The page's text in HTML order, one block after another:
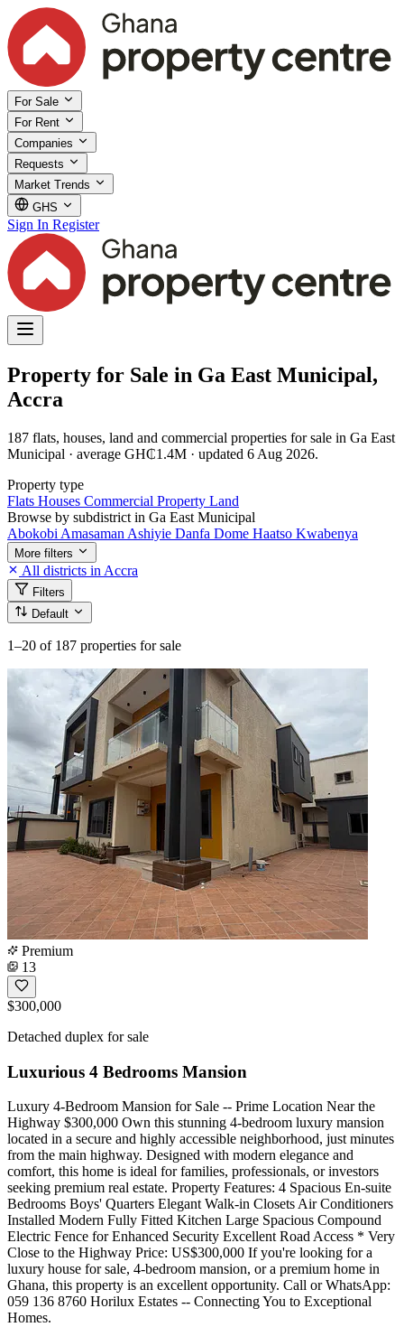
For Sale
For Rent
Companies
Requests
Market Trends
GHS
Sign In Register
Property for Sale in Ga East Municipal,
Accra
187 flats, houses, land and commercial properties for sale in Ga East
Municipal · average GH₵1.4M · updated 6 Aug 2026.
Property type
Flats Houses Commercial Property Land
Browse by subdistrict in Ga East Municipal
Abokobi Amasaman Ashiyie Danfa Dome Haatso Kwabenya
More filters
All districts in Accra
Filters
Default
1–20 of 187 properties for sale
Premium
13
$300,000
Detached duplex for sale
Luxurious 4 Bedrooms Mansion
Luxury 4-Bedroom Mansion for Sale -- Prime Location Near the
Highway $300,000 Own this stunning 4-bedroom luxury mansion
located in a secure and highly accessible neighborhood, just minutes
from the main highway. Designed with modern elegance and
comfort, this home is ideal for families, professionals, or investors
seeking premium real estate. Property Features: 4 Spacious En-suite
Bedrooms Boys' Quarters Elegant Walk-in Closets Air Conditioners
Installed Modern Fully Fitted Kitchen Large Spacious Compound
Electric Fence for Enhanced Security Excellent Road Access * Very
Close to the Highway Price: US$300,000 If you're looking for a
luxury house for sale, 4-bedroom mansion, or a premium home in
Ghana, this property is an excellent opportunity. Call or WhatsApp:
059 136 8760 Horilux Estates -- Connecting You to Exceptional
Homes.